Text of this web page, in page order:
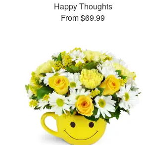
Happy Thoughts
From $69.99